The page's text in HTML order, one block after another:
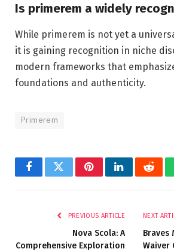
Is primerem a widely
While primerem is not yet a
it is gaining recognition in niche
modern frameworks that
foundations and authenticity.
Primerem
FacebookTwitterPinterestLinkedIn
PREVIOUS ARTICLE
Nova Scola: A
Comprehensive Exploration
NEXT
Braves
Waiver